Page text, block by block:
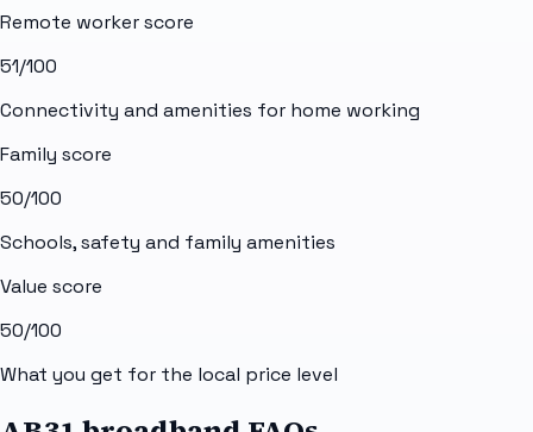
Remote worker score
51/100
Connectivity and amenities for home working
Family score
50/100
Schools, safety and family amenities
Value score
50/100
What you get for the local price level